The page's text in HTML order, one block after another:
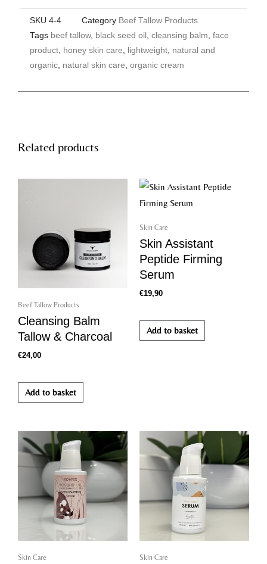
o
f
c
e
SKU 4-4 Category Beef Tallow Products
Tags beef tallow, black seed oil , cleansing balm, face
product, honey skin care, lightweight, natural and
organic, natural skin care, organic cream
Related products
Beef Tallow Products
Cleansing Balm
Tallow & Charcoal
€24,00
Add to basket
Skin Care
Skin Assistant
Peptide Firming
Serum
€19,90
Add to basket
Skin Care Skin Care